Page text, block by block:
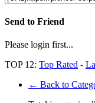
Send to Friend
Please login first...
TOP 12: Top Rated -
← Back to